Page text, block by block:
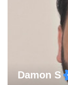
Damon S